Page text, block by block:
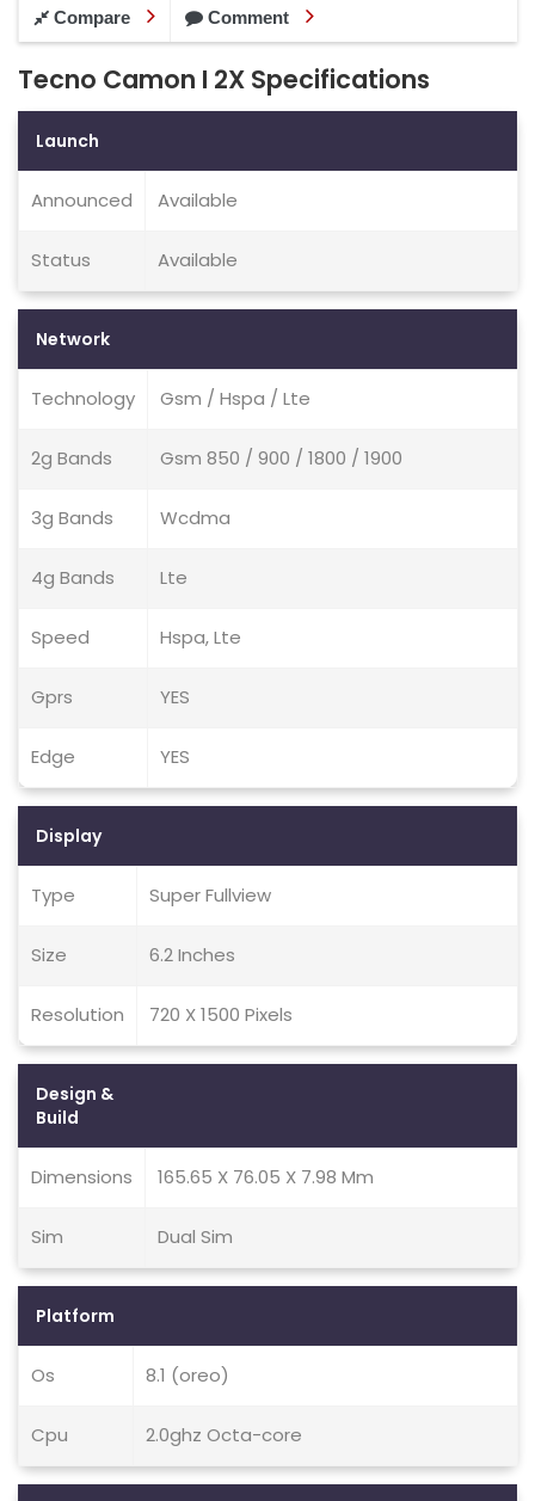
Compare Comment
Tecno Camon I 2X Specifications
Launch
Announced Available
Status Available
Network
Technology Gsm / Hspa / Lte
2g Bands Gsm 850 / 900 / 1800 / 1900
3g Bands Wcdma
4g Bands Lte
Speed Hspa, Lte
Gprs YES
Edge YES
Display
Type Super Fullview
Size 6.2 Inches
Resolution 720 X 1500 Pixels
Design &
Build
Dimensions 165.65 X 76.05 X 7.98 Mm
Sim Dual Sim
Platform
Os 8.1 (oreo)
Cpu 2.0ghz Octa-core